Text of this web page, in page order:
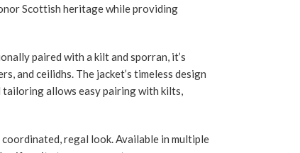
Scottish heritage while providing
paired with a kilt and sporran, it’s
and ceilidhs. The jacket’s timeless design
allows easy pairing with kilts,
regal look. Available in multiple